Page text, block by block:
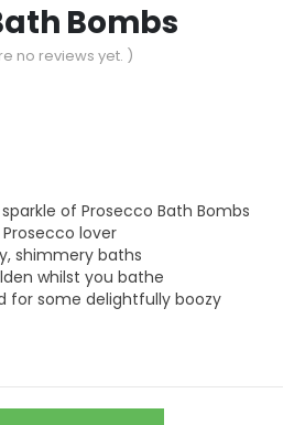
Bombs
no reviews yet. )
of Prosecco Bath Bombs
lover
shimmery baths
whilst you bathe
for some delightfully boozy